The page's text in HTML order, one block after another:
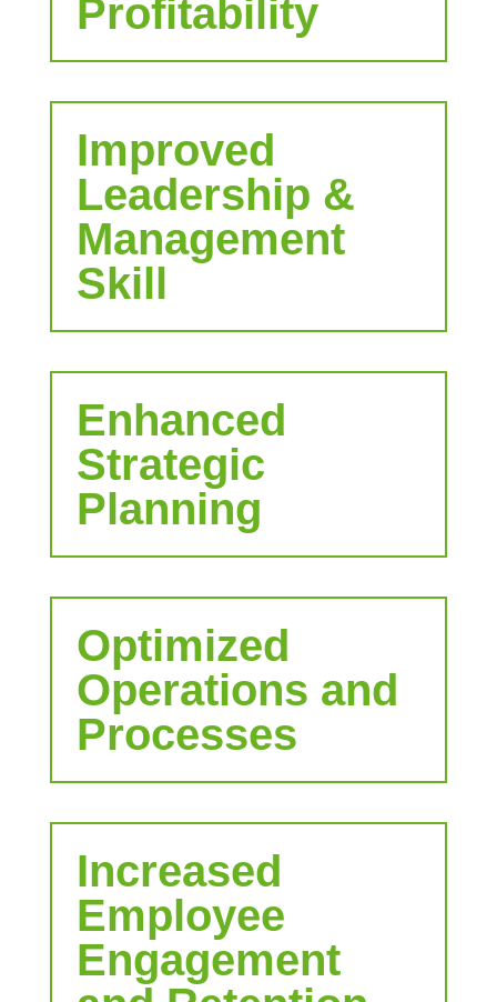
Profitability
Improved
Leadership &
Management
Skill
Enhanced
Strategic
Planning
Optimized
Operations and
Processes
Increased
Employee
Engagement